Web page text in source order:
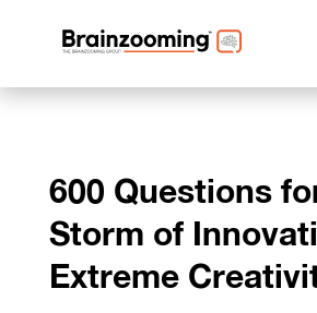
600 Questions
Storm of
Extreme